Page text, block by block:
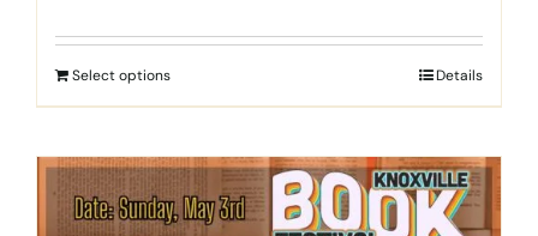
Select options Details